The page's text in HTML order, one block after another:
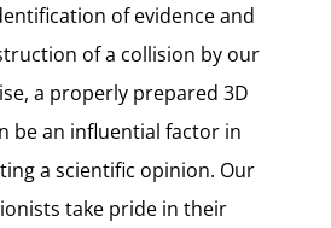
of evidence and
of a collision by our
a properly prepared 3D
be an influential factor in
a scientific opinion. Our
take pride in their